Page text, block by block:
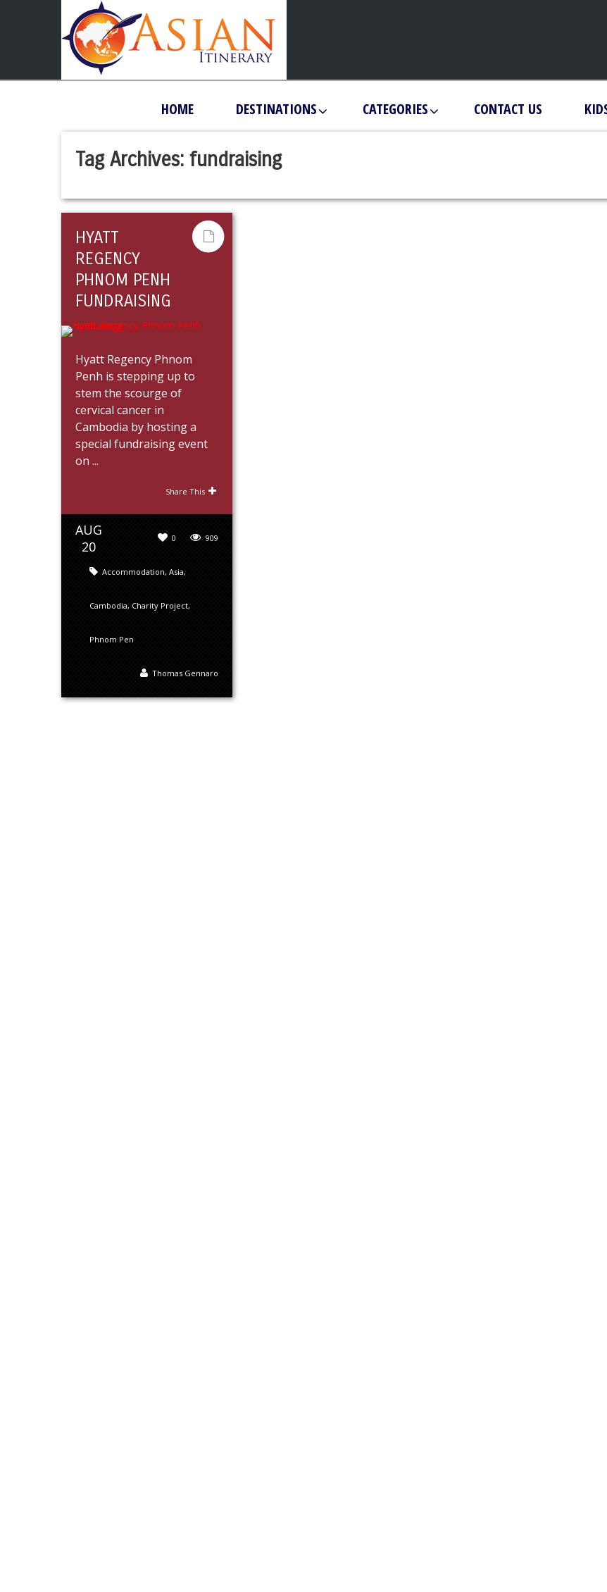
HOME DESTINATIONS CATEGORIES CONTACT US
Tag Archives: fundraising
HYATT
REGENCY
PHNOM PENH
FUNDRAISING
Hyatt Regency Phnom
Penh is stepping up to
stem the scourge of
cervical cancer in
Cambodia by hosting a
special fundraising event
on ...
Share This
AUG
20
909
0
Accommodation, Asia,
Cambodia, Charity Project,
Phnom Pen
Thomas Gennaro